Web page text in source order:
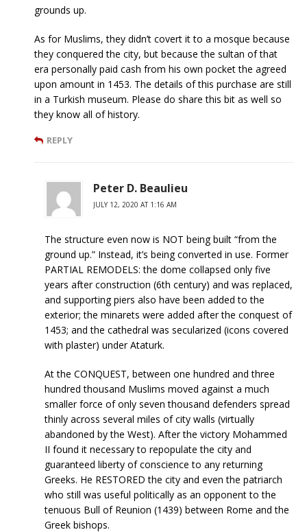
grounds up.
As for Muslims, they didn’t covert it to a mosque because
they conquered the city, but because the sultan of that
era personally paid cash from his own pocket the agreed
upon amount in 1453. The details of this purchase are still
in a Turkish museum. Please do share this bit as well so
they know all of history.
REPLY
Peter D. Beaulieu
JULY 12, 2020 AT 1:16 AM
The structure even now is NOT being built “from the
ground up.” Instead, it’s being converted in use. Former
PARTIAL REMODELS: the dome collapsed only five
years after construction (6th century) and was replaced,
and supporting piers also have been added to the
exterior; the minarets were added after the conquest of
1453; and the cathedral was secularized (icons covered
with plaster) under Ataturk.
At the CONQUEST, between one hundred and three
hundred thousand Muslims moved against a much
smaller force of only seven thousand defenders spread
thinly across several miles of city walls (virtually
abandoned by the West). After the victory Mohammed
II found it necessary to repopulate the city and
guaranteed liberty of conscience to any returning
Greeks. He RESTORED the city and even the patriarch
who still was useful politically as an opponent to the
tenuous Bull of Reunion (1439) between Rome and the
Greek bishops.